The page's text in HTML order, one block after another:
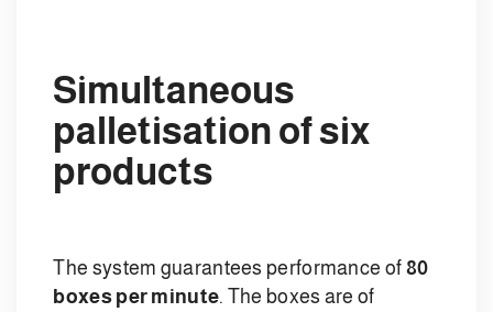
Simultaneous
palletisation of six
products
The system guarantees performance of 80
boxes per minute. The boxes are of